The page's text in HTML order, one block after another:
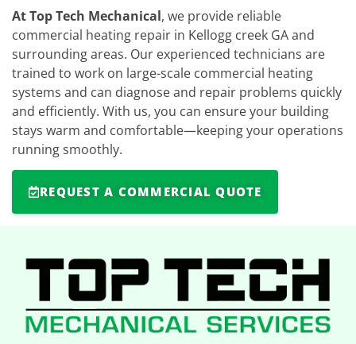
At Top Tech Mechanical, we provide reliable
commercial heating repair in Kellogg creek GA and
surrounding areas. Our experienced technicians are
trained to work on large-scale commercial heating
systems and can diagnose and repair problems quickly
and efficiently. With us, you can ensure your building
stays warm and comfortable—keeping your operations
running smoothly.
REQUEST A COMMERCIAL QUOTE